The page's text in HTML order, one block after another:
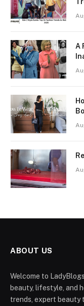
A
ABOUT US
Welcome to
beauty, lifestyle, and
trends, expert beauty